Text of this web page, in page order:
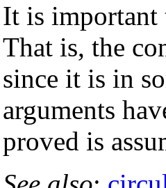
It is important
That is, the
since it is in
arguments
proved is